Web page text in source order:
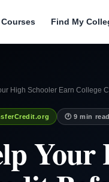
Find My
High Schooler Earn College
🕐 9 min read
Your